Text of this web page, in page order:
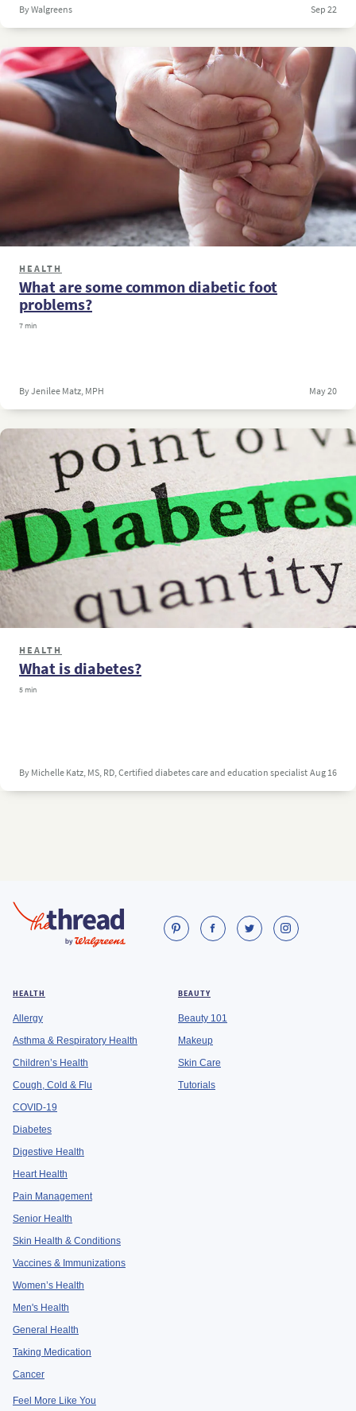
By Walgreens Sep 22
HEALTH
What are some common diabetic foot
problems?
7 min
By Jenilee Matz, MPH May 20
HEALTH
What is diabetes?
5 min
By Michelle Katz, MS, RD, Certified diabetes care and education specialist Aug 16
HEALTH
Allergy
Asthma & Respiratory Health
Children’s Health
Cough, Cold & Flu
COVID-19
Diabetes
Digestive Health
Heart Health
Pain Management
Senior Health
Skin Health & Conditions
Vaccines & Immunizations
Women’s Health
Men's Health
General Health
Taking Medication
Cancer
Feel More Like You
BEAUTY
Beauty 101
Makeup
Skin Care
Tutorials